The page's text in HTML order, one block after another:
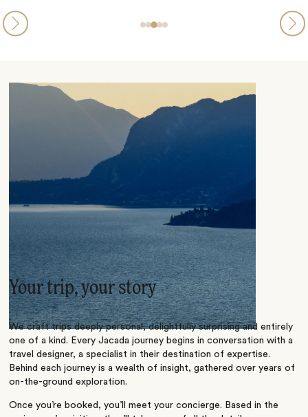
Your trip, your story
We craft trips deeply personal, delightfully surprising and entirely
one of a kind. Every Jacada journey begins in conversation with a
travel designer, a specialist in their destination of expertise.
Behind each journey is a wealth of insight, gathered over years of
on-the-ground exploration.
Once you’re booked, you’ll meet your concierge. Based in the